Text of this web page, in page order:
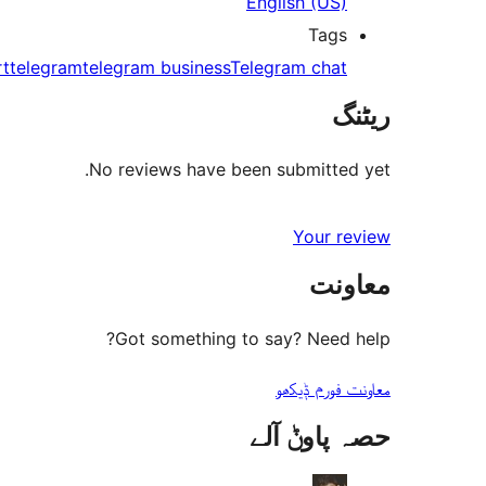
Tags
telegramtelegram businessTelegram chat
ریٹنگ
No reviews have been submitted yet.
Your review
معاونت
Got something to say? Need help?
معاونت فورم ݙیکھو
حصہ پاوݨ آلے